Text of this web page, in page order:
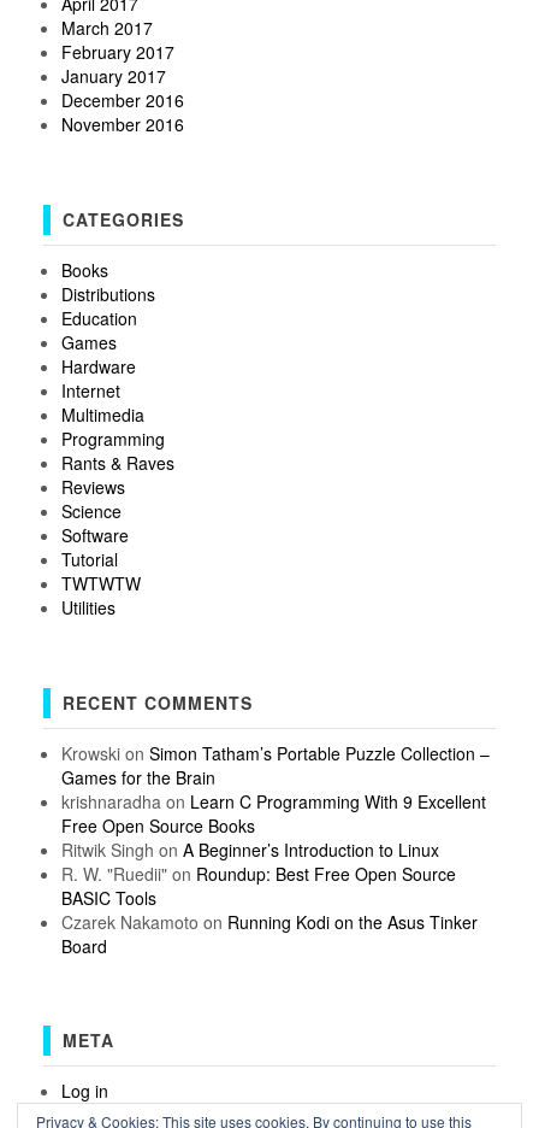
March 2017
February 2017
January 2017
December 2016
November 2016
CATEGORIES
Books
Distributions
Education
Games
Hardware
Internet
Multimedia
Programming
Rants & Raves
Reviews
Science
Software
Tutorial
TWTWTW
Utilities
RECENT COMMENTS
Krowskion Simon Tatham’s Portable Puzzle Collection –
Games for the Brain
krishnaradha on Learn C Programming With 9 Excellent
Free Open Source Books
Ritwik Singh on A Beginner’s Introduction to Linux
R. W. "Ruedii"on Roundup: Best Free Open Source
BASIC Tools
Czarek Nakamoto on Running Kodi on the Asus Tinker
Board
META
Log in
Entries feed
Privacy & Cookies: This site uses cookies. By continuing to use this